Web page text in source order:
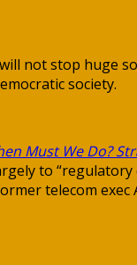
not stop huge
society.
Must We Do?
to “regulatory
telecom